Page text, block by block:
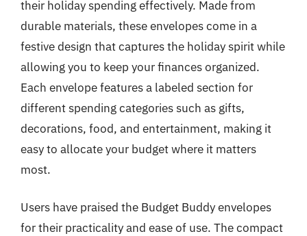
their holiday spending effectively. Made from
durable materials, these envelopes come in a
festive design that captures the holiday spirit while
allowing you to keep your finances organized.
Each envelope features a labeled section for
different spending categories such as gifts,
decorations, food, and entertainment, making it
easy to allocate your budget where it matters
most.
Users have praised the Budget Buddy envelopes
for their practicality and ease of use. The compact